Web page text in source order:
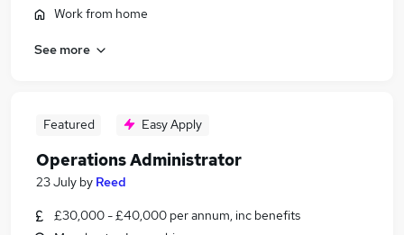
Work from home
See more
Featured Easy Apply
Operations Administrator
23 July by Reed
£30,000 - £40,000 per annum, inc benefits